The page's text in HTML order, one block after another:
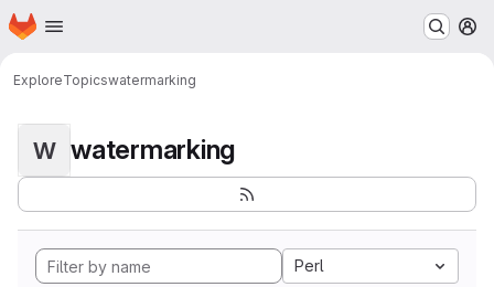
Skip to main content
Homepage
ExploreTopicswatermarking
W watermarking
Perl